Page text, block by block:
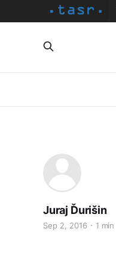
Juraj Ďurišin
Sep 2, 2016 1 min